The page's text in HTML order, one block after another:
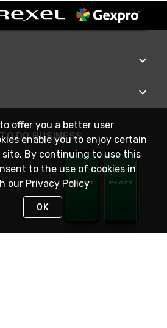
DO BUSINESS
offer you a better user
enable you to enjoy certain
By continuing to use this
to the use of cookies in
our Privacy Policy
OK